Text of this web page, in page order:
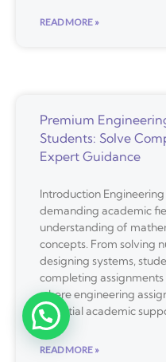
READ MORE »
Premium
Students: Solve
Expert Guidance
Introduction
demanding academic
understanding of
concepts. From solving
designing systems,
completing assignments
where engineering
essential academic
READ MORE »